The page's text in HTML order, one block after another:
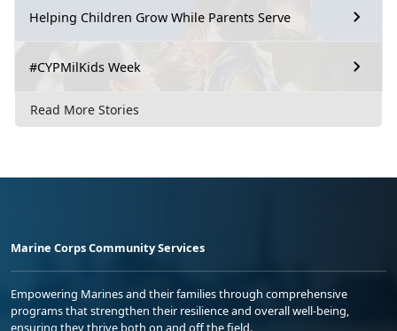
Helping Children Grow While Parents Serve
#CYPMilKids Week
Read More Stories
Marine Corps Community Services
Empowering Marines and their families through comprehensive
programs that strengthen their resilience and overall well-being,
ensuring they thrive both on and off the field.